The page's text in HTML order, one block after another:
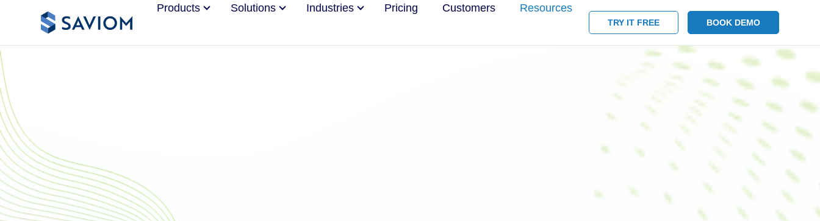
Products Solutions Industries Pricing Customers Resources
TRY IT FREE BOOK DEMO